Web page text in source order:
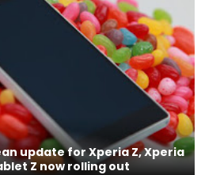
update for Xperia Z, Xperia
Z now rolling out